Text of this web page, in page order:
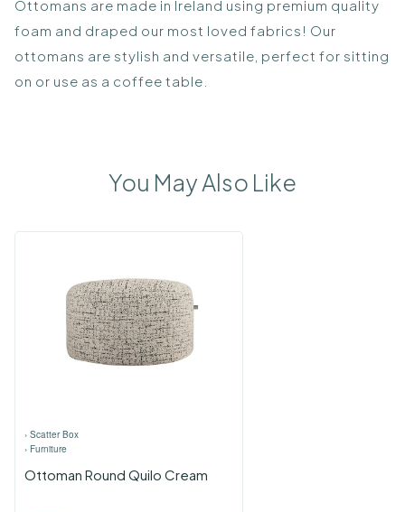
Ottomans are made in Ireland using premium quality
foam and draped our most loved fabrics! Our
ottomans are stylish and versatile, perfect for sitting
on or use as a coffee table.
You May Also Like
› Scatter Box
› Furniture
Ottoman Round Quilo Cream